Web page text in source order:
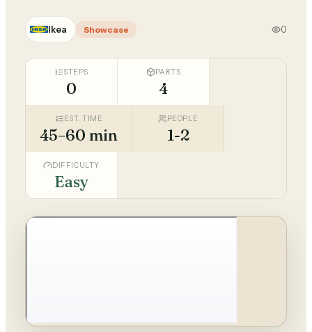
Ikea Showcase 0
STEPS
0
PARTS
4
EST. TIME
45–60 min
PEOPLE
1-2
DIFFICULTY
Easy